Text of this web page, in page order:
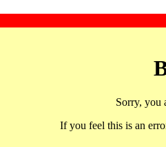
Sorry, you
If you feel this is an